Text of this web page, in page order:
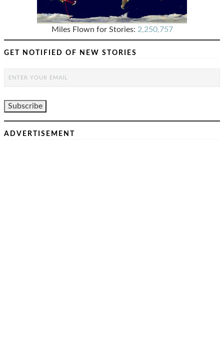
Miles Flown for Stories: 2,250,757
GET NOTIFIED OF NEW STORIES
ADVERTISEMENT